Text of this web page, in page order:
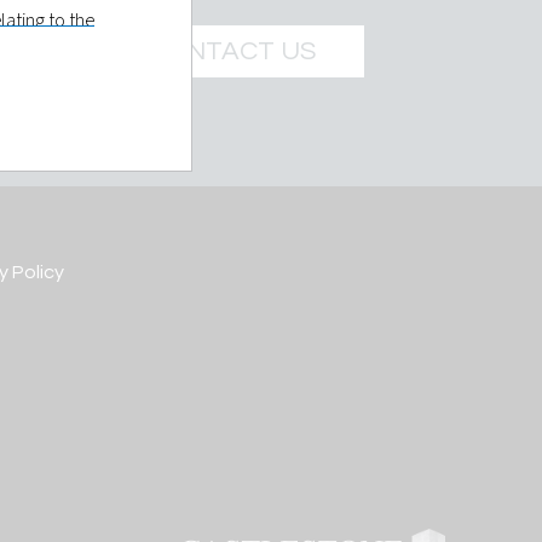
CONTACT US
Policy
to the
holds
you give
made at
to